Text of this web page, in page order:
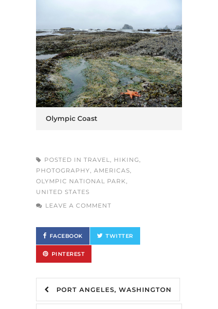
Olympic Coast
POSTED IN TRAVEL HIKING
PHOTOGRAPHY
AMERICAS
OLYMPIC NATIONAL PARK
UNITED STATES
LEAVE A COMMENT
FACEBOOK TWITTER
PINTEREST
PORT ANGELES, WASHINGTON